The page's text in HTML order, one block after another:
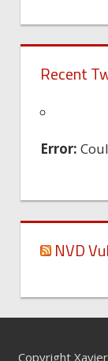
Recent
Error:
NVD
Copyright